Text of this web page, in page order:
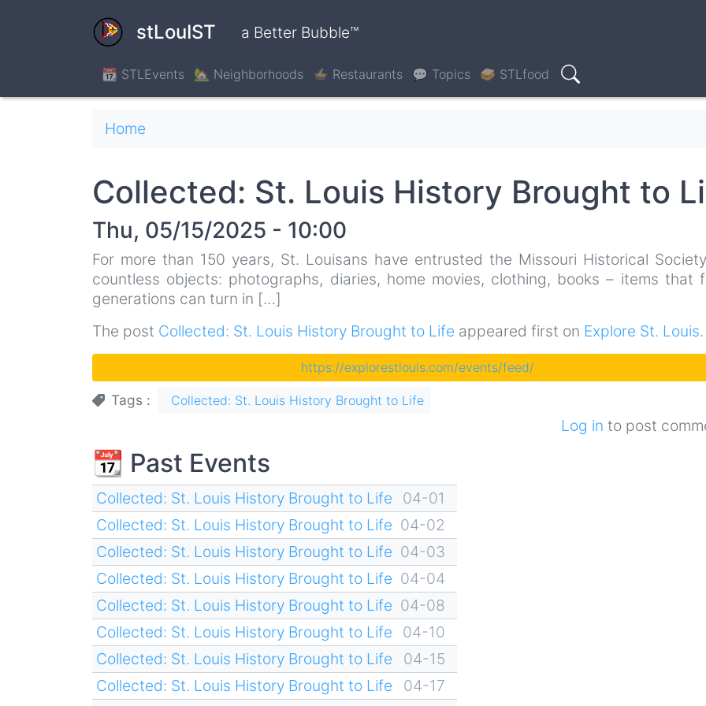
stLouIST a Better Bubble™
📆 STLEvents 🏡 Neighborhoods 🍲 Restaurants 💬 Topics 🥪 STLfood
Search
Breadcrumb
Home
Collected: St. Louis History Brought to
Thu, 05/15/2025 - 10:00
For more than 150 years, St. Louisans have entrusted the Missouri Historical
countless objects: photographs, diaries, home movies, clothing, books – items that
generations can turn in […]
The post Collected: St. Louis History Brought to Life appeared first on Explore St. Louis.
https://explorestlouis.com/events/feed/
Tags Collected: St. Louis History Brought to Life
Log in to post
📆 Past Events
Collected: St. Louis History Brought to Life
04-01
Collected: St. Louis History Brought to Life 04-02
Collected: St. Louis History Brought to Life 04-03
Collected: St. Louis History Brought to Life 04-04
Collected: St. Louis History Brought to Life 04-08
Collected: St. Louis History Brought to Life
04-10
Collected: St. Louis History Brought to Life
04-15
Collected: St. Louis History Brought to Life
04-17